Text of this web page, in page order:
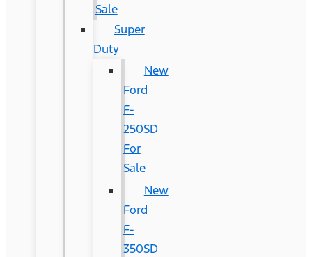
Sale
Super
Duty
New
Ford
F-
250SD
For
Sale
New
Ford
F-
350SD